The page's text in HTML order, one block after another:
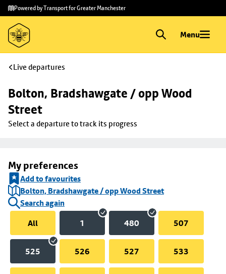
Skip to
main
content
Skip
to
footer
Powered by Transport for Greater Manchester
Menu
Live departures
Bolton, Bradshawgate / opp Wood
Street
Select a departure to track its progress
My preferences
Add to favourites
Bolton, Bradshawgate / opp Wood Street
Search again
All
1 480 507
525 526 527 533